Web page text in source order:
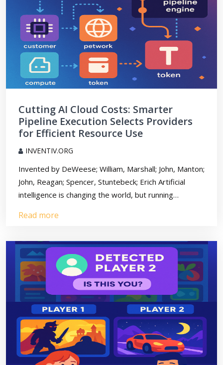
Cutting AI Cloud Costs: Smarter
Pipeline Execution Selects Providers
for Efficient Resource Use
INVENTIV.ORG
Invented by DeWeese; William, Marshall; John, Manton;
John, Reagan; Spencer, Stuntebeck; Erich Artificial
intelligence is changing the world, but running…
Read more